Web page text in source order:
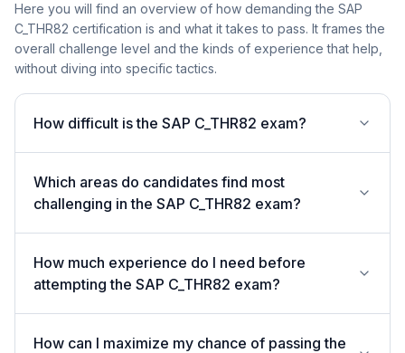
Here you will find an overview of how demanding the SAP
C_THR82 certification is and what it takes to pass. It frames the
overall challenge level and the kinds of experience that help,
without diving into specific tactics.
How difficult is the SAP C_THR82 exam?
Which areas do candidates find most
challenging in the SAP C_THR82 exam?
How much experience do I need before
attempting the SAP C_THR82 exam?
How can I maximize my chance of passing the